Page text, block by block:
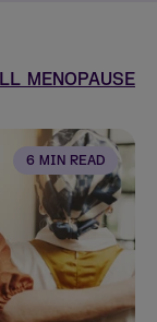
MENOPAUSE
6 MIN READ